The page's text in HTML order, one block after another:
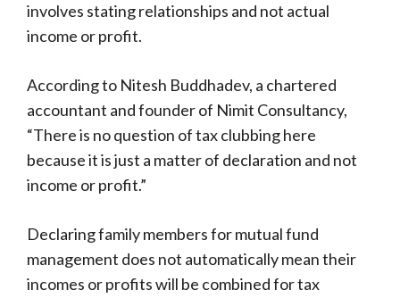
involves stating relationships and not actual
income or profit.
According to Nitesh Buddhadev, a chartered
accountant and founder of Nimit Consultancy,
“There is no question of tax clubbing here
because it is just a matter of declaration and not
income or profit.”
Declaring family members for mutual fund
management does not automatically mean their
incomes or profits will be combined for tax